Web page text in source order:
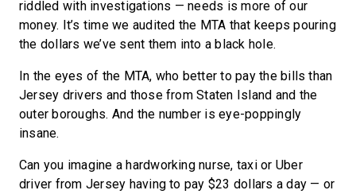
riddled with investigations — needs is more of our
money. It’s time we audited the MTA that keeps pouring
the dollars we’ve sent them into a black hole.
In the eyes of the MTA, who better to pay the bills than
Jersey drivers and those from Staten Island and the
outer boroughs. And the number is eye-poppingly
insane.
Can you imagine a hardworking nurse, taxi or Uber
driver from Jersey having to pay $23 dollars a day — or